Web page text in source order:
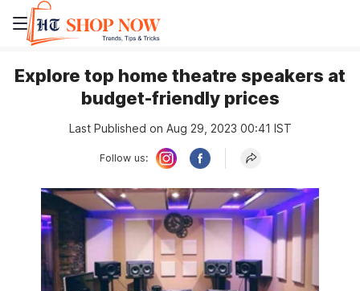
Explore top home theatre speakers at
budget-friendly prices
Last Published on Aug 29, 2023 00:41 IST
Follow us: